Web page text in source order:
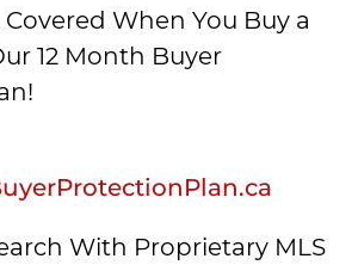
When You Buy a
12 Month Buyer
With Proprietary MLS